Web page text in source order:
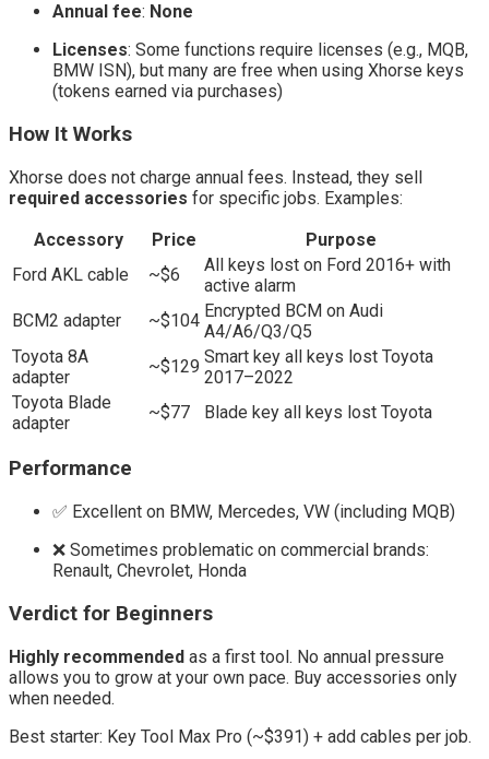
Annual fee: None
Licenses: Some functions require licenses (e.g., MQB,
BMW ISN), but many are free when using Xhorse keys
(tokens earned via purchases)
How It Works
Xhorse does not charge annual fees. Instead, they sell
required accessories for specific jobs. Examples:
Accessory
Price
Purpose
Ford AKL cable
~$6
All keys lost on Ford 2016+ with
active alarm
BCM2 adapter
~$104 Encrypted BCM on Audi
A4/A6/Q3/Q5
Toyota 8A
adapter
~$129 Smart key all keys lost Toyota
2017–2022
Toyota Blade
adapter
~$77 Blade key all keys lost Toyota
Performance
✅ Excellent on BMW, Mercedes, VW (including MQB)
❌ Sometimes problematic on commercial brands:
Renault, Chevrolet, Honda
Verdict for Beginners
Highly recommended as a first tool. No annual pressure
allows you to grow at your own pace. Buy accessories only
when needed.
Best starter: Key Tool Max Pro (~$391) + add cables per job.